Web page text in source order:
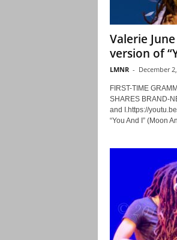
Valerie
version of
LMNR - December
FIRST-TIME
SHARES BRAND-
and I.https://
“You And I” (Moon